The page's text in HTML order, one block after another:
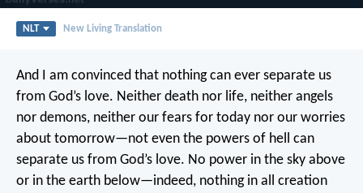
NLT New Living Translation
And I am convinced that nothing can ever separate us
from God’s love. Neither death nor life, neither angels
nor demons, neither our fears for today nor our worries
about tomorrow—not even the powers of hell can
separate us from God’s love. No power in the sky above
or in the earth below—indeed, nothing in all creation